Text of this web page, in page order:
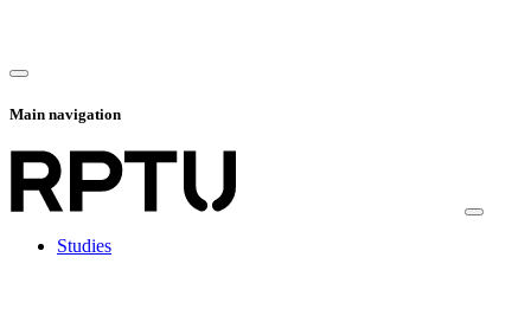
Main navigation
Studies